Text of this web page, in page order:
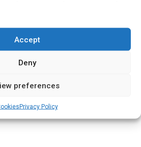
Accept
Deny
preferences
Privacy Policy
can improve psychiatric
illness by optimizing symptom
of mental […]